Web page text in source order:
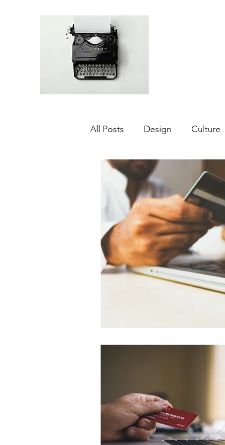
All Posts Design Culture
Middle East
Agriculture Sustainability
Environment Terrorism
Entrepreneurship Art